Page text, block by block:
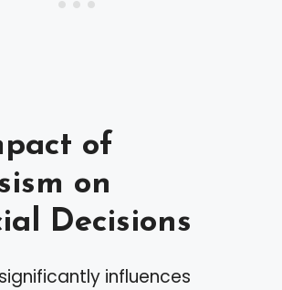
of
on
Decisions
influences